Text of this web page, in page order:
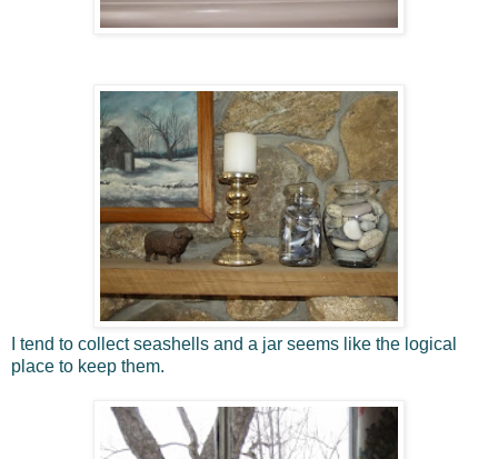
I tend to collect seashells and a jar seems like the logical
place to keep them.